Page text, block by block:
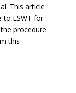
This article
to ESWT for
procedure
this